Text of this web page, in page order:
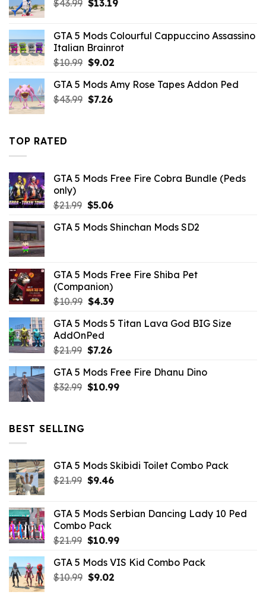
$43.99 Original
$43.99.
$13.19Current
$13.19.
GTA 5 Mods Colourful Cappuccino Assassino
Italian Brainrot
$10.99 Original
was:
$10.99.
$9.02Current
is:
GTA 5 Mods Amy Rose Tapes Addon Ped
$43.99 Original
$7.26Current
TOP RATED
GTA 5 Mods Free Fire Cobra Bundle (Peds
only)
$21.99 Original
was:
$5.06Current
is:
GTA 5 Mods Shinchan Mods SD2
GTA 5 Mods Free Fire Shiba Pet
(Companion)
$10.99 Original
was:
$10.99.
$4.39Current
is:
GTA 5 Mods 5 Titan Lava God BIG Size
AddOnPed
$21.99 Original
was:
$21.99.
$7.26Current
is:
$7.26.
GTA 5 Mods Free Fire Dhanu Dino
$32.99 Original
$10.99Current
BEST SELLING
GTA 5 Mods Skibidi Toilet Combo Pack
$21.99 Original
$21.99.
$9.46Current
$9.46.
GTA 5 Mods Serbian Dancing Lady 10 Ped
Combo Pack
$21.99 Original
was:
$21.99.
$10.99Current
is:
GTA 5 Mods VIS Kid Combo Pack
$10.99 Original
$9.02Current